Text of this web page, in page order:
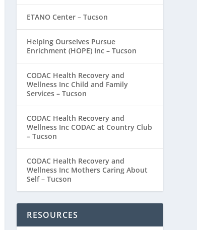
ETANO Center – Tucson
Helping Ourselves Pursue
Enrichment (HOPE) Inc – Tucson
CODAC Health Recovery and
Wellness Inc Child and Family
Services – Tucson
CODAC Health Recovery and
Wellness Inc CODAC at Country Club
– Tucson
CODAC Health Recovery and
Wellness Inc Mothers Caring About
Self – Tucson
RESOURCES